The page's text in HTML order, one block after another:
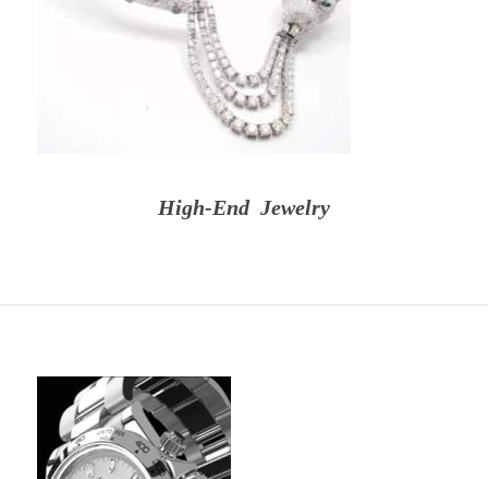
High-End Jewelry